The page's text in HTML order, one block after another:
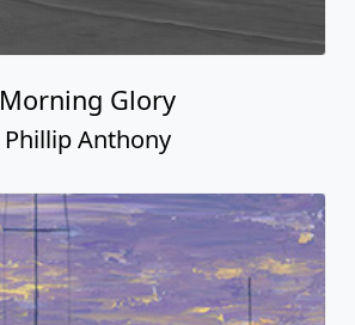
Morning Glory
Phillip Anthony